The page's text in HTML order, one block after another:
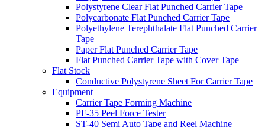
Polystyrene Clear Flat Punched Carrier Tape
Polycarbonate Flat Punched Carrier Tape
Polyethylene Terephthalate Flat Punched Carrier
Tape
Paper Flat Punched Carrier Tape
Flat Punched Carrier Tape with Cover Tape
Flat Stock
Conductive Polystyrene Sheet For Carrier Tape
Equipment
Carrier Tape Forming Machine
PF-35 Peel Force Tester
ST-40 Semi Auto Tape and Reel Machine